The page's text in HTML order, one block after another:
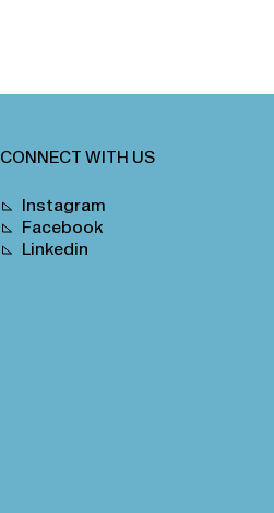
CONNECT WITH US
Instagram
Facebook
Linkedin